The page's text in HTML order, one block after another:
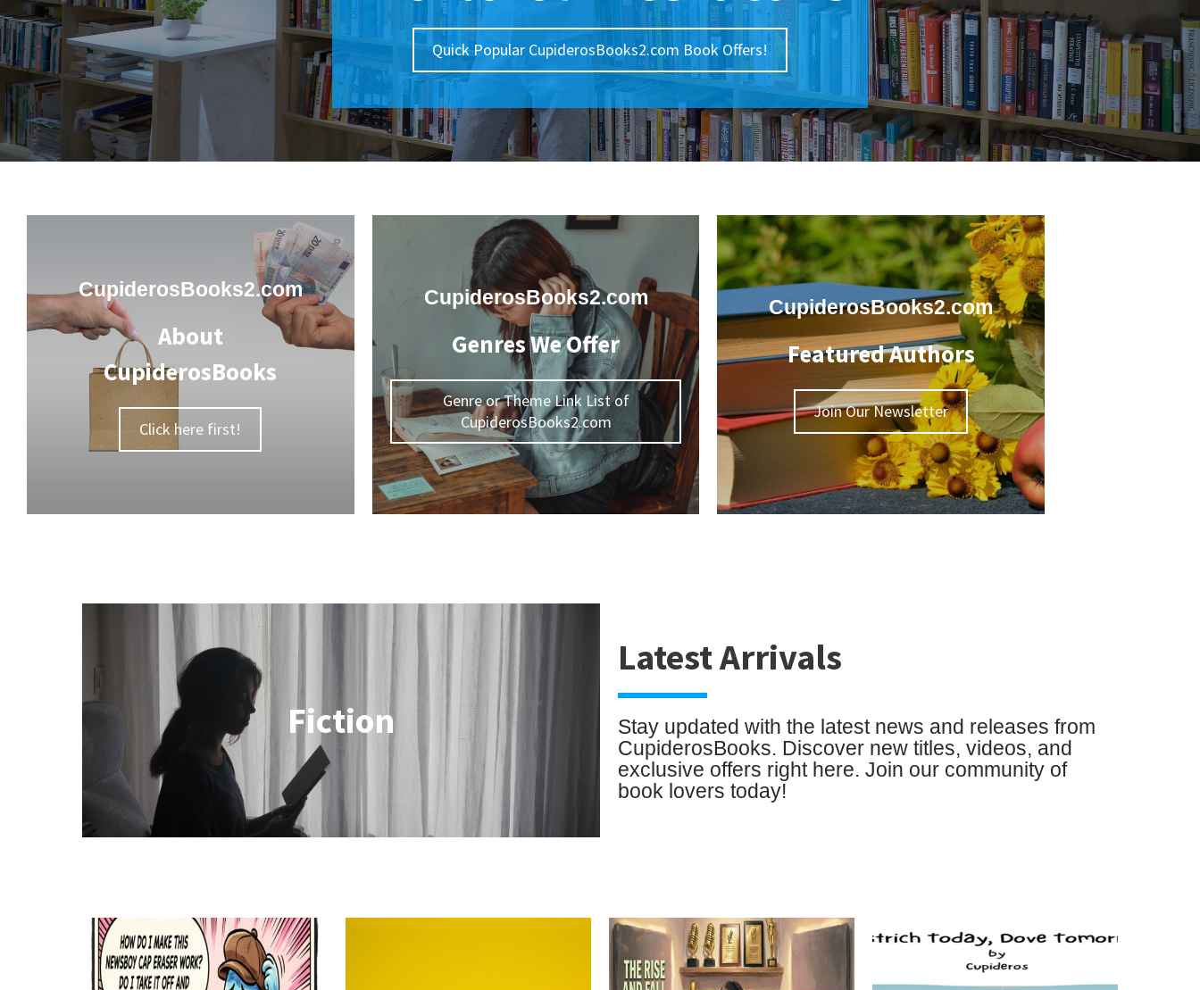
Quick Popular CupiderosBooks2.com Book Offers!
CupiderosBooks2.com
About
CupiderosBooks
Click here first!
CupiderosBooks2.com
Genres We Offer
Genre or Theme Link List of
CupiderosBooks2.com
CupiderosBooks2.com
Featured Authors
Join Our Newsletter
Fiction
Latest Arrivals
Stay updated with the latest news and releases from
CupiderosBooks. Discover new titles, videos, and
exclusive offers right here. Join our community of
book lovers today!